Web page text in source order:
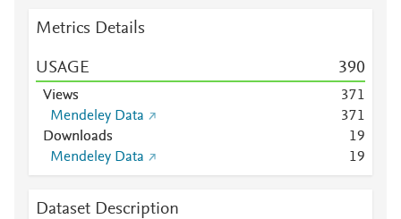
Metrics Details
USAGE 390
Views 371
Mendeley Data
371
Downloads
19
Mendeley Data
19
Dataset Description